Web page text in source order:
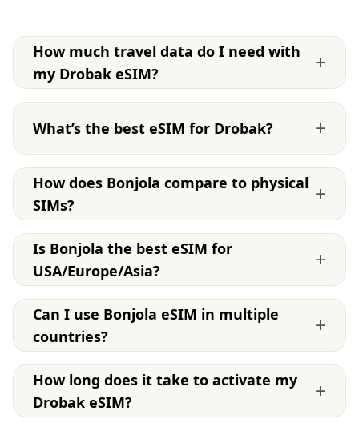
How much travel data do I need with
my Drobak eSIM?
+
What’s the best eSIM for Drobak? +
How does Bonjola compare to physical
SIMs?
+
Is Bonjola the best eSIM for
USA/Europe/Asia?
+
Can I use Bonjola eSIM in multiple
countries?
+
How long does it take to activate my
Drobak eSIM?
+